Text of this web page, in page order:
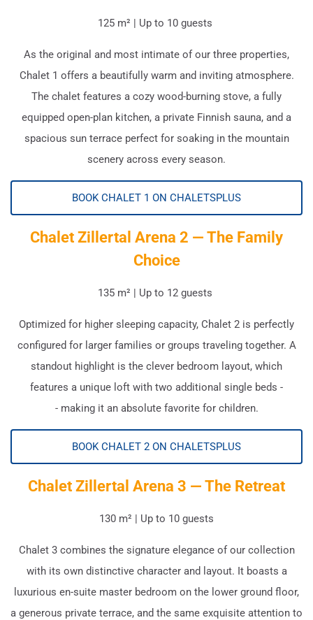
125 m² | Up to 10 guests
As the original and most intimate of our three properties,
Chalet 1 offers a beautifully warm and inviting atmosphere.
The chalet features a cozy wood-burning stove, a fully
equipped open-plan kitchen, a private Finnish sauna, and a
spacious sun terrace perfect for soaking in the mountain
scenery across every season.
BOOK CHALET 1 ON CHALETSPLUS
Chalet Zillertal Arena 2 — The Family
Choice
135 m² | Up to 12 guests
Optimized for higher sleeping capacity, Chalet 2 is perfectly
configured for larger families or groups traveling together. A
standout highlight is the clever bedroom layout, which
features a unique loft with two additional single beds -
- making it an absolute favorite for children.
BOOK CHALET 2 ON CHALETSPLUS
Chalet Zillertal Arena 3 — The Retreat
130 m² | Up to 10 guests
Chalet 3 combines the signature elegance of our collection
with its own distinctive character and layout. It boasts a
luxurious en-suite master bedroom on the lower ground floor,
a generous private terrace, and the same exquisite attention to